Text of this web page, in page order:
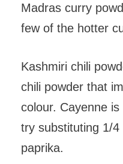
Madras curry
few of the hotter
Kashmiri chili
chili powder that
colour. Cayenne
try substituting 1/
paprika.